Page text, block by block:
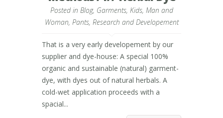
Posted in Blog, Garments, Kids, Man and
Woman, Pants, Research and Developement
That is a very early developement by our
supplier and dye-house: A special 100%
organic and sustainable (natural) garment-
dye, with dyes out of natural herbals. A
cold-wet application proceeds with a
spacial...